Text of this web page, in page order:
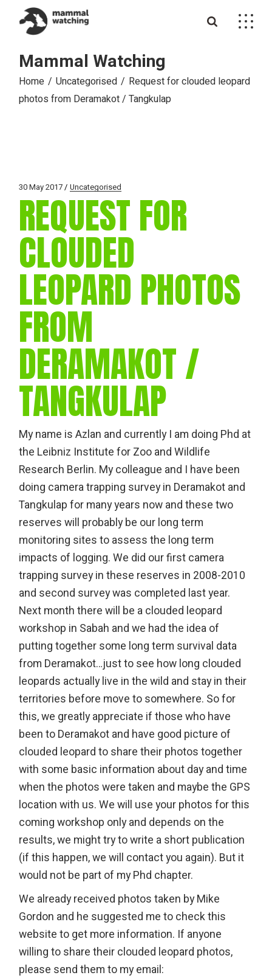
content
Mammal Watching
Home Uncategorised
Request for clouded leopard
photos from Deramakot / Tangkulap
30 May 2017 Uncategorised
REQUEST FOR
CLOUDED
LEOPARD PHOTOS
FROM
DERAMAKOT /
TANGKULAP
My name is Azlan and currently I am doing Phd at
the Leibniz Institute for Zoo and Wildlife
Research Berlin. My colleague and I have been
doing camera trapping survey in Deramakot and
Tangkulap for many years now and these two
reserves will probably be our long term
monitoring sites to assess the long term
impacts of logging. We did our first camera
trapping survey in these reserves in 2008-2010
and second survey was completed last year.
Next month there will be a clouded leopard
workshop in Sabah and we had the idea of
putting together some long term survival data
from Deramakot…just to see how long clouded
leopards actually live in the wild and stay in their
territories before move to somewhere. So for
this, we greatly appreciate if those who have
been to Deramakot and have good picture of
clouded leopard to share their photos together
with some basic information about day and time
when the photos were taken and maybe the GPS
location with us. We will use your photos for this
coming workshop only and depends on the
results, we might try to write a short publication
(if this happen, we will contact you again). But it
would not be part of my Phd chapter.
We already received photos taken by Mike
Gordon and he suggested me to check this
website to get more information. If anyone
willing to share their clouded leopard photos,
please send them to my email: